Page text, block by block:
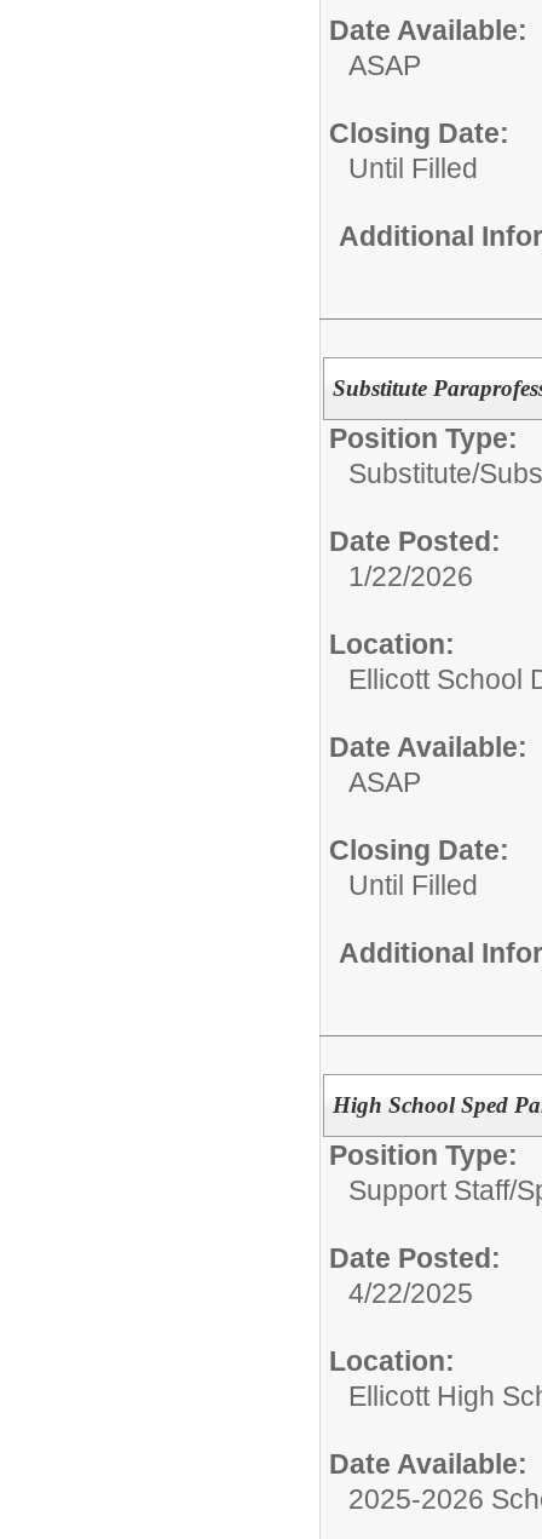
Date Available:
ASAP
Closing Date:
Until Filled
Additional
Substitute
Position Type:
Substitute/
Date Posted:
1/22/2026
Location:
Ellicott School
Date Available:
ASAP
Closing Date:
Until Filled
Additional
High School Sped
Position Type:
Support Staff/
Date Posted:
4/22/2025
Location:
Ellicott High
Date Available:
2025-2026